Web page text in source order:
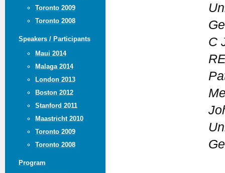
Toronto 2009
Toronto 2008
Speakers / Participants
Maui 2014
Malaga 2014
London 2013
Boston 2012
Stanford 2011
Maastricht 2010
Toronto 2009
Toronto 2008
Program
C